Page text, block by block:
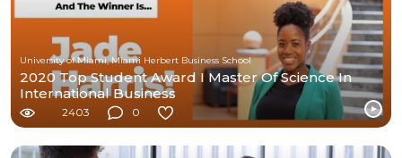
University of Miami, Miami Herbert Business School
2020 Top Student Award I Master Of Science In
International Business
2403 0